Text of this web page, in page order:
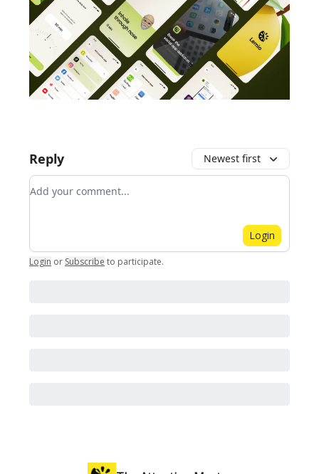
Reply Newest first
Add your comment
Login
Login or Subscribe to participate.